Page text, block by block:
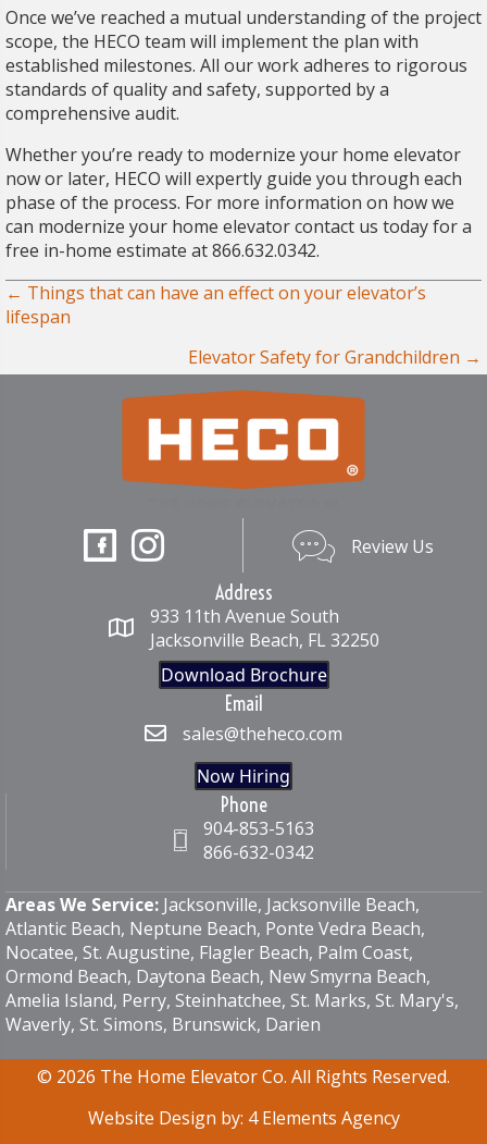
Once we’ve reached a mutual understanding of the project
scope, the HECO team will implement the plan with
established milestones. All our work adheres to rigorous
standards of quality and safety, supported by a
comprehensive audit.
Whether you’re ready to modernize your home elevator
now or later, HECO will expertly guide you through each
phase of the process. For more information on how we
can modernize your home elevator contact us today for a
free in-home estimate at 866.632.0342.
Posts
navigation
← Things that can have an effect on your elevator’s
lifespan
Elevator Safety for Grandchildren →
Review UsReview Us
Address
933 11th Avenue South
Jacksonville Beach, FL 32250
Download Brochure
Email
sales@theheco.com
Now Hiring
Phone
904-853-5163
866-632-0342
Areas We Service: Jacksonville, Jacksonville Beach,
Atlantic Beach, Neptune Beach, Ponte Vedra Beach,
Nocatee, St. Augustine, Flagler Beach, Palm Coast,
Ormond Beach, Daytona Beach, New Smyrna Beach,
Amelia Island, Perry, Steinhatchee, St. Marks, St. Mary's,
Waverly, St. Simons, Brunswick, Darien
© 2026 The Home Elevator Co. All Rights Reserved.
Website Design by: 4 Elements Agency